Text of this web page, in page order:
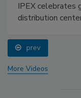
IPEX celebrates
distribution
prev
More Videos